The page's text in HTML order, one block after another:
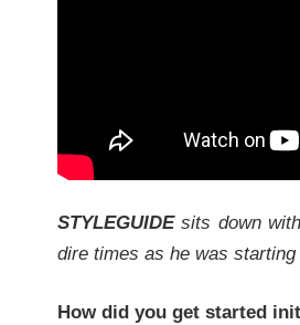
STYLEGUIDEsits down with
dire times as he was
How did you get started